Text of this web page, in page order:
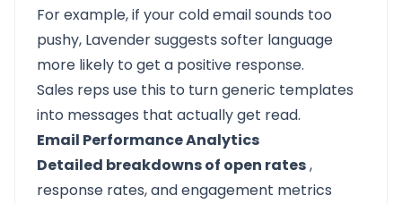
For example, if your cold email sounds too
pushy, Lavender suggests softer language
more likely to get a positive response.
Sales reps use this to turn generic templates
into messages that actually get read.
Email Performance Analytics
Detailed breakdowns of open rates,
response rates, and engagement metrics